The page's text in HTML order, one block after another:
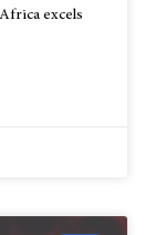
excels